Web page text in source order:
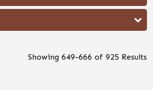
Showing 649-666 of 925 Results